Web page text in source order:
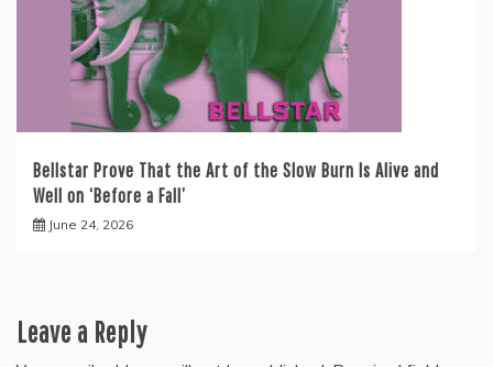
Bellstar Prove That the Art of the Slow Burn Is Alive and
Well on ‘Before a Fall’
June 24, 2026
Leave a Reply